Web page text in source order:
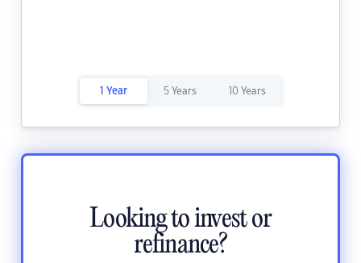
1 Year 5 Years 10 Years
Looking to invest or
refinance?